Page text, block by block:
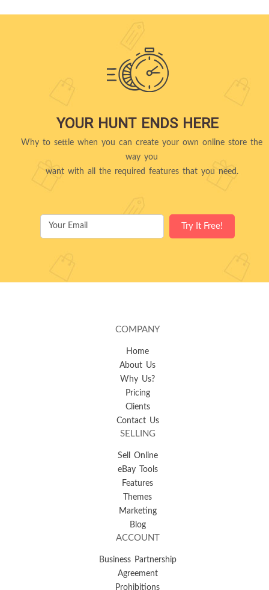
YOUR HUNT ENDS HERE
Why to settle when you can create your own online store the
way you
want with all the required features that you need.
COMPANY
Home
About Us
Why Us?
Pricing
Clients
Contact Us
SELLING
Sell Online
eBay Tools
Features
Themes
Marketing
Blog
ACCOUNT
Business Partnership
Agreement
Prohibitions